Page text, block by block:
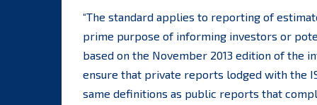
“The standard applies to reporting of
prime purpose of informing investors or
based on the November 2013 edition of the
ensure that private reports lodged with the
same definitions as public reports that